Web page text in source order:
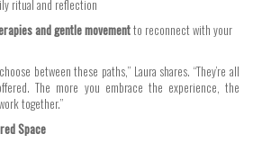
ritual and reflection
and gentle movementto reconnect with your
between these paths,” Laura shares. “They’re all
The more you embrace the experience, the
together.”
Space